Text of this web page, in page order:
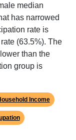
median
has narrowed
rate is
(63.5%). The
than the
group is
Income